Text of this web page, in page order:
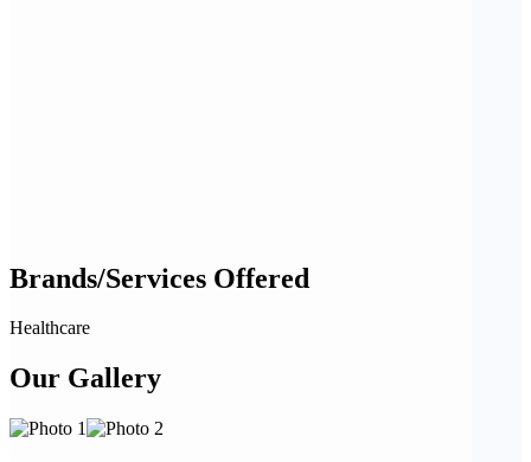
Brands/Services Offered
Healthcare
Our Gallery